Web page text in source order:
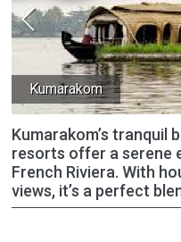
Kumarakom
Kumarakom’s tranquil
resorts offer a serene
French Riviera. With
views, it’s a perfect